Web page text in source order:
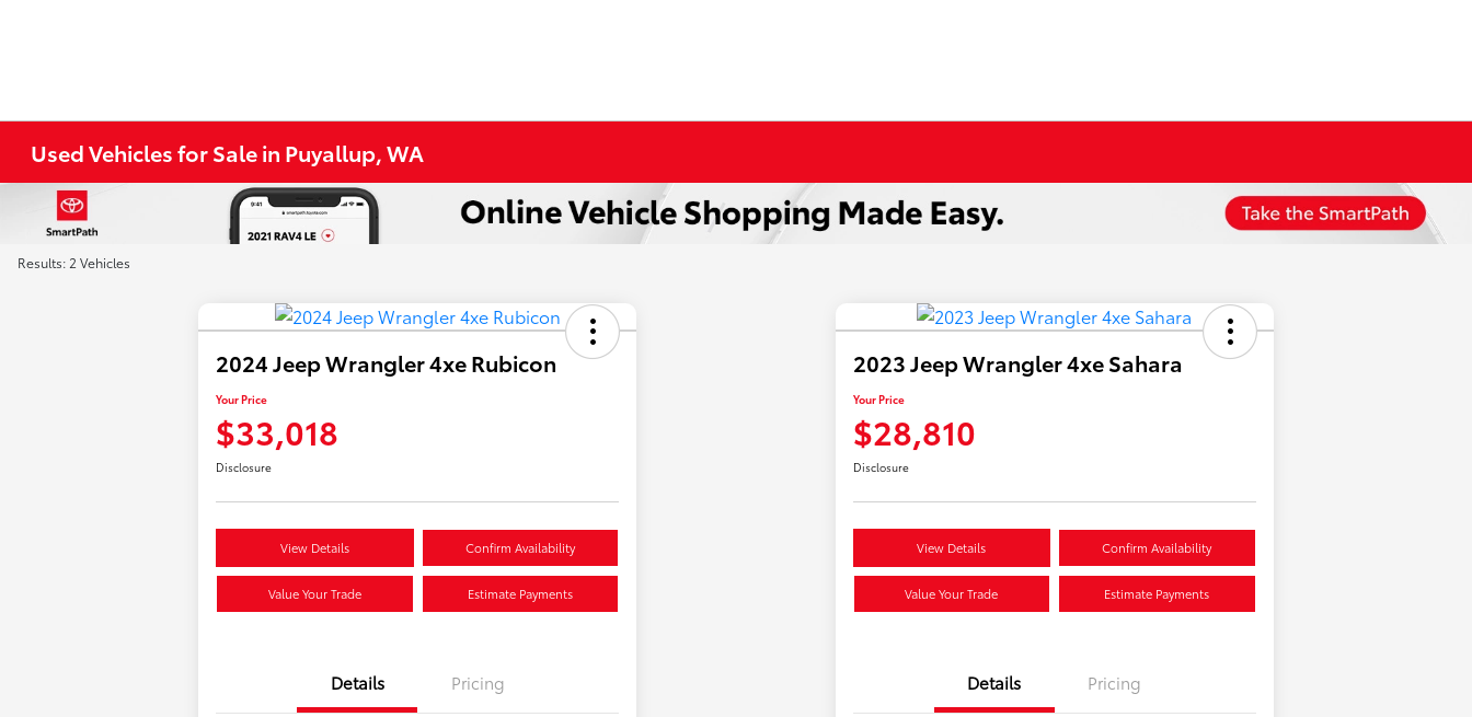
Used Vehicles for Sale in Puyallup, WA
Results: 2 Vehicles
2024 Jeep Wrangler 4xe Rubicon
Your Price
$33,018
Disclosure
View Details Confirm Availability
Value Your Trade Estimate Payments
Details Pricing
2023 Jeep Wrangler 4xe Sahara
Your Price
$28,810
Disclosure
View Details Confirm Availability
Value Your Trade Estimate Payments
Details Pricing